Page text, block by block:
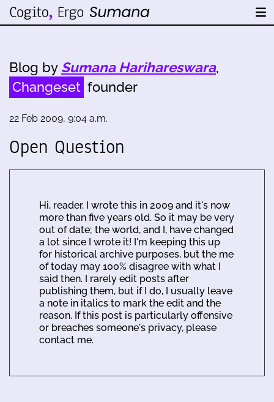
Blog by Sumana Harihareswara,
Changeset founder
22 Feb 2009, 9:04 a.m.
Open Question
Hi, reader. I wrote this in 2009 and it's now
more than five years old. So it may be very
out of date; the world, and I, have changed
a lot since I wrote it! I'm keeping this up
for historical archive purposes, but the me
of today may 100% disagree with what I
said then. I rarely edit posts after
publishing them, but if I do, I usually leave
a note in italics to mark the edit and the
reason. If this post is particularly offensive
or breaches someone's privacy, please
contact me.